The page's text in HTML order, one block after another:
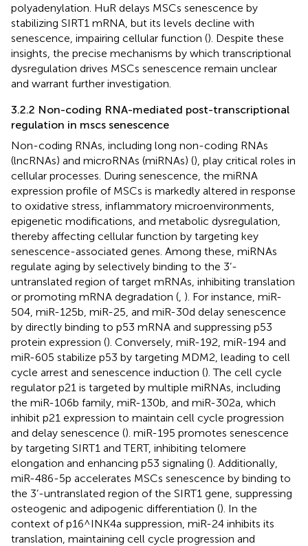
polyadenylation. HuR delays MSCs senescence by
stabilizing SIRT1 mRNA, but its levels decline with
senescence, impairing cellular function (). Despite these
insights, the precise mechanisms by which transcriptional
dysregulation drives MSCs senescence remain unclear
and warrant further investigation.
3.2.2 Non-coding RNA-mediated post-transcriptional
regulation in mscs senescence
Non-coding RNAs, including long non-coding RNAs
(lncRNAs) and microRNAs (miRNAs) (), play critical roles in
cellular processes. During senescence, the miRNA
expression profile of MSCs is markedly altered in response
to oxidative stress, inflammatory microenvironments,
epigenetic modifications, and metabolic dysregulation,
thereby affecting cellular function by targeting key
senescence-associated genes. Among these, miRNAs
regulate aging by selectively binding to the 3’-
untranslated region of target mRNAs, inhibiting translation
or promoting mRNA degradation ( ). For instance, miR-
504, miR-125b, miR-25, and miR-30d delay senescence
by directly binding to p53 mRNA and suppressing p53
protein expression (). Conversely, miR-192, miR-194 and
miR-605 stabilize p53 by targeting MDM2, leading to cell
cycle arrest and senescence induction (). The cell cycle
regulator p21 is targeted by multiple miRNAs, including
the miR-106b family, miR-130b, and miR-302a, which
inhibit p21 expression to maintain cell cycle progression
and delay senescence (). miR-195 promotes senescence
by targeting SIRT1 and TERT, inhibiting telomere
elongation and enhancing p53 signaling (). Additionally,
miR-486-5p accelerates MSCs senescence by binding to
the 3’-untranslated region of the SIRT1 gene, suppressing
osteogenic and adipogenic differentiation (). In the
context of p16^INK4a suppression, miR-24 inhibits its
translation, maintaining cell cycle progression and